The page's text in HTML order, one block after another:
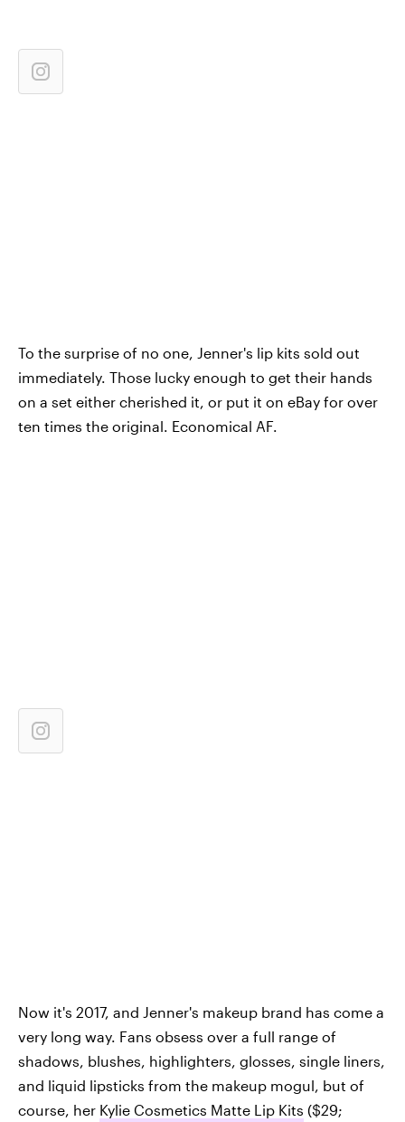
To the surprise of no one, Jenner's lip kits sold out
immediately. Those lucky enough to get their hands
on a set either cherished it, or put it on eBay for over
ten times the original. Economical AF.
Now it's 2017, and Jenner's makeup brand has come a
very long way. Fans obsess over a full range of
shadows, blushes, highlighters, glosses, single liners,
and liquid lipsticks from the makeup mogul, but of
course, her Kylie Cosmetics Matte Lip Kits ($29;